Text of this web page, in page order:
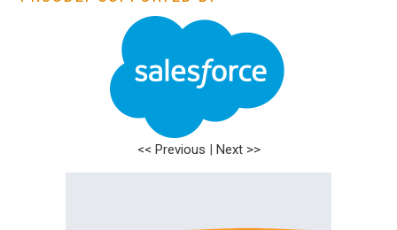
<< Previous | Next >>